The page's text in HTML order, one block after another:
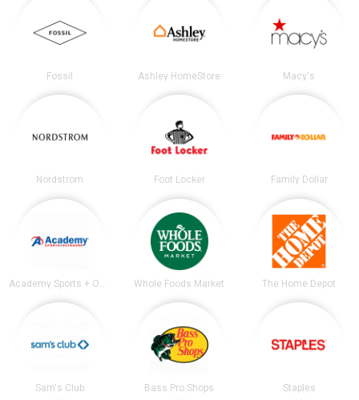
Fossil Ashley HomeStore Macy's
Nordstrom Foot Locker Family Dollar
Academy Sports + Outdoors Whole Foods Market The Home Depot
Sam's Club Bass Pro Shops Staples